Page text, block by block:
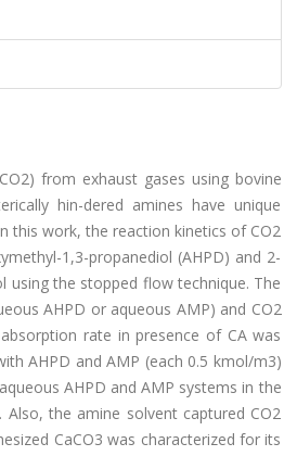
from exhaust gases using bovine
hin-dered amines have unique
this work, the reaction kinetics of CO2
1,3-propanediol (AHPD) and 2-
using the stopped flow technique. The
AHPD or aqueous AMP) and CO2
rate in presence of CA was
AHPD and AMP (each 0.5 kmol/m3)
AHPD and AMP systems in the
the amine solvent captured CO2
CaCO3 was characterized for its